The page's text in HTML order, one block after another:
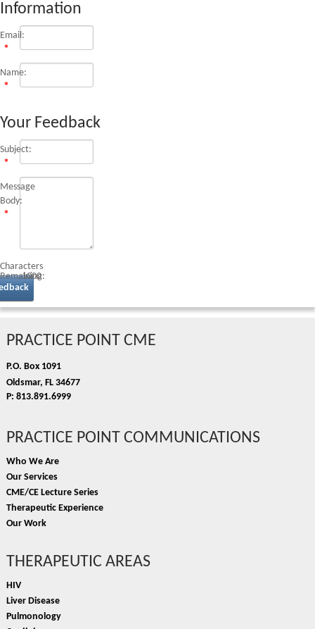
Information
Email:
Name:
Your Feedback
Subject:
Message
Body:
Characters
Remaining:
1000
PRACTICE POINT CME
P.O. Box 1091
Oldsmar, FL 34677
P: 813.891.6999
PRACTICE POINT COMMUNICATIONS
Who We Are
Our Services
CME/CE Lecture Series
Therapeutic Experience
Our Work
THERAPEUTIC AREAS
HIV
Liver Disease
Pulmonology